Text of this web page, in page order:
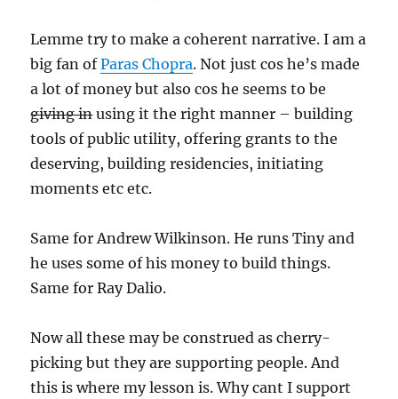
Lemme try to make a coherent narrative. I am a
big fan ofParas Chopra. Not just cos he’s made
a lot of money but also cos he seems to be
giving inusing it the right manner – building
tools of public utility, offering grants to the
deserving, building residencies, initiating
moments etc etc.
Same for Andrew Wilkinson. He runs Tiny and
he uses some of his money to build things.
Same for Ray Dalio.
Now all these may be construed as cherry-
picking but they are supporting people. And
this is where my lesson is. Why cant I support